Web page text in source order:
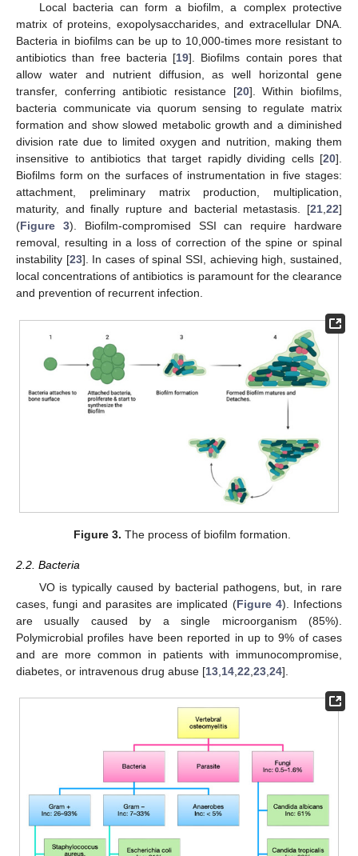
Local bacteria can form a biofilm, a complex protective
matrix of proteins, exopolysaccharides, and extracellular DNA.
Bacteria in biofilms can be up to 10,000-times more resistant to
antibiotics than free bacteria [19]. Biofilms contain pores that
allow water and nutrient diffusion, as well horizontal gene
transfer, conferring antibiotic resistance [20]. Within biofilms,
bacteria communicate via quorum sensing to regulate matrix
formation and show slowed metabolic growth and a diminished
division rate due to limited oxygen and nutrition, making them
insensitive to antibiotics that target rapidly dividing cells [20].
Biofilms form on the surfaces of instrumentation in five stages:
attachment, preliminary matrix production, multiplication,
maturity, and finally rupture and bacterial metastasis. [21,22]
(Figure 3). Biofilm-compromised SSI can require hardware
removal, resulting in a loss of correction of the spine or spinal
instability [23]. In cases of spinal SSI, achieving high, sustained,
local concentrations of antibiotics is paramount for the clearance
and prevention of recurrent infection.
Figure 3. The process of biofilm formation.
2.2. Bacteria
VO is typically caused by bacterial pathogens, but, in rare
cases, fungi and parasites are implicated (Figure 4). Infections
are usually caused by a single microorganism (85%).
Polymicrobial profiles have been reported in up to 9% of cases
and are more common in patients with immunocompromise,
diabetes, or intravenous drug abuse [13 14 22 23 24].